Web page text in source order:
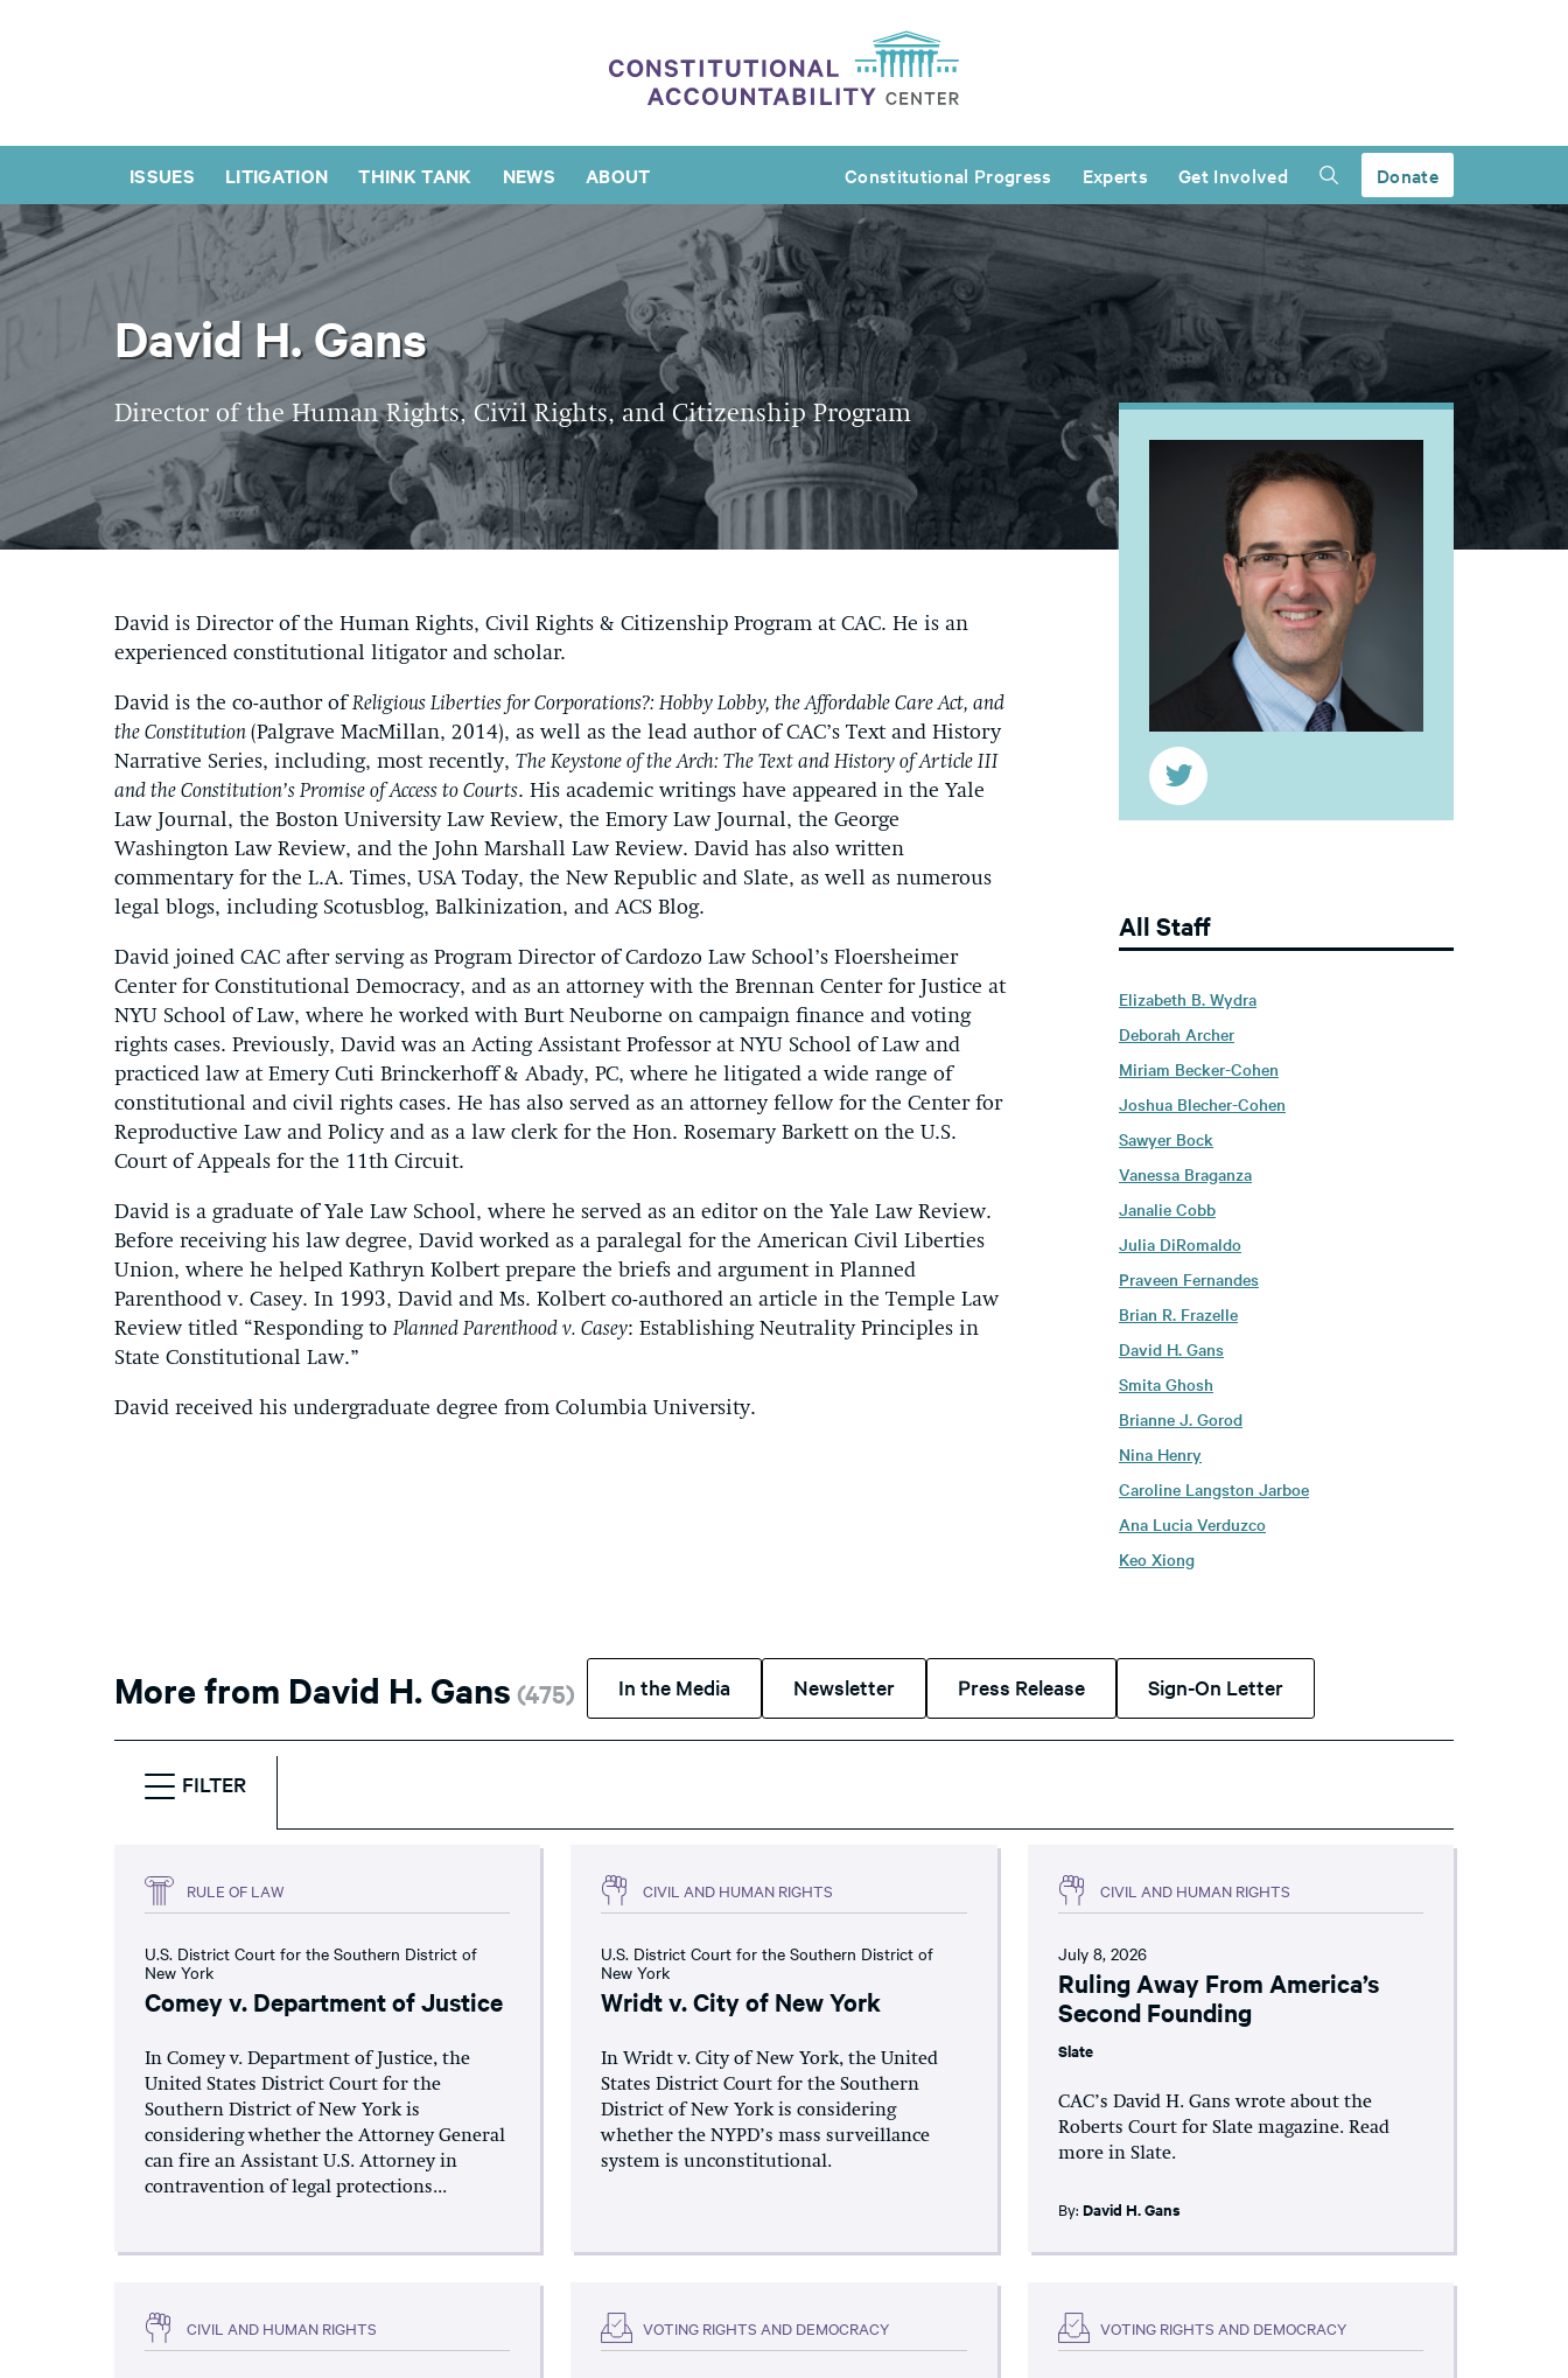
ISSUES LITIGATION THINK TANK NEWS ABOUT Constitutional Progress Experts Get Involved Donate
David H. Gans
Director of the Human Rights, Civil Rights, and Citizenship Program
David is Director of the Human Rights, Civil Rights & Citizenship Program at CAC. He is an
experienced constitutional litigator and scholar.
David is the co-author ofReligious Liberties for Corporations?: Hobby Lobby, the Affordable Care Act, and
the Constitution (Palgrave MacMillan, 2014), as well as the lead author of CAC’s Text and History
Narrative Series, including, most recently, The Keystone of the Arch: The Text and History of Article III
and the Constitution’s Promise of Access to Courts. His academic writings have appeared in the Yale
Law Journal, the Boston University Law Review, the Emory Law Journal, the George
Washington Law Review, and the John Marshall Law Review. David has also written
commentary for the L.A. Times, USA Today, the New Republic and Slate, as well as numerous
legal blogs, including Scotusblog, Balkinization, and ACS Blog.
David joined CAC after serving as Program Director of Cardozo Law School’s Floersheimer
Center for Constitutional Democracy, and as an attorney with the Brennan Center for Justice at
NYU School of Law, where he worked with Burt Neuborne on campaign finance and voting
rights cases. Previously, David was an Acting Assistant Professor at NYU School of Law and
practiced law at Emery Cuti Brinckerhoff & Abady, PC, where he litigated a wide range of
constitutional and civil rights cases. He has also served as an attorney fellow for the Center for
Reproductive Law and Policy and as a law clerk for the Hon. Rosemary Barkett on the U.S.
Court of Appeals for the 11th Circuit.
David is a graduate of Yale Law School, where he served as an editor on the Yale Law Review.
Before receiving his law degree, David worked as a paralegal for the American Civil Liberties
Union, where he helped Kathryn Kolbert prepare the briefs and argument in Planned
Parenthood v. Casey. In 1993, David and Ms. Kolbert co-authored an article in the Temple Law
Review titled “Responding toPlanned Parenthood v. Casey: Establishing Neutrality Principles in
State Constitutional Law.”
David received his undergraduate degree from Columbia University.
All Staff
Elizabeth B. Wydra
Deborah Archer
Miriam Becker-Cohen
Joshua Blecher-Cohen
Sawyer Bock
Vanessa Braganza
Janalie Cobb
Julia DiRomaldo
Praveen Fernandes
Brian R. Frazelle
David H. Gans
Smita Ghosh
Brianne J. Gorod
Nina Henry
Caroline Langston Jarboe
Ana Lucia Verduzco
Keo Xiong
More from David H. Gans (475) In the Media Newsletter Press Release Sign-On Letter
FILTER
RULE OF LAW
U.S. District Court for the Southern District of
New York
Comey v. Department of Justice
In Comey v. Department of Justice, the
United States District Court for the
Southern District of New York is
considering whether the Attorney General
can fire an Assistant U.S. Attorney in
contravention of legal protections...
CIVIL AND HUMAN RIGHTS
U.S. District Court for the Southern District of
New York
Wridt v. City of New York
In Wridt v. City of New York, the United
States District Court for the Southern
District of New York is considering
whether the NYPD’s mass surveillance
system is unconstitutional.
CIVIL AND HUMAN RIGHTS
July 8, 2026
Ruling Away From America’s
Second Founding
Slate
CAC’s David H. Gans wrote about the
Roberts Court for Slate magazine. Read
more in Slate.
By: David H. Gans
CIVIL AND HUMAN RIGHTS VOTING RIGHTS AND DEMOCRACY VOTING RIGHTS AND DEMOCRACY